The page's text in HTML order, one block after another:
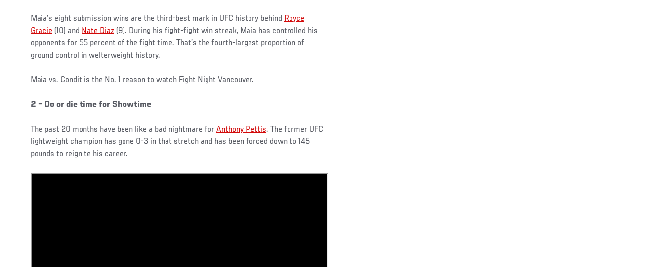
Maia’s eight submission wins are the third-best mark in UFC history behind Royce
Gracie (10) and Nate Diaz (9). During his fight-fight win streak, Maia has controlled his
opponents for 55 percent of the fight time. That’s the fourth-largest proportion of
ground control in welterweight history.
Maia vs. Condit is the No. 1 reason to watch Fight Night Vancouver.
2 – Do or die time for Showtime
The past 20 months have been like a bad nightmare for Anthony Pettis. The former UFC
lightweight champion has gone 0-3 in that stretch and has been forced down to 145
pounds to reignite his career.